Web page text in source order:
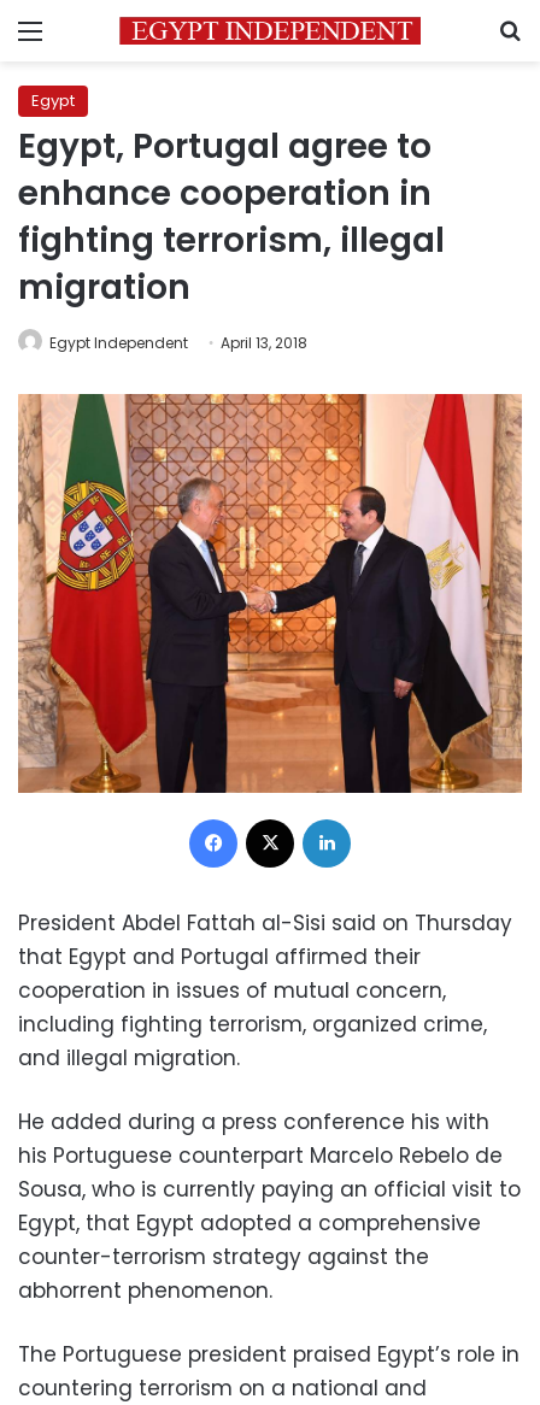
Menu
Egypt
Egypt, Portugal agree to
enhance cooperation in
fighting terrorism, illegal
migration
Egypt Independent April 13, 2018
Facebook
President Abdel Fattah al-Sisi said on Thursday
that Egypt and Portugal affirmed their
cooperation in issues of mutual concern,
including fighting terrorism, organized crime,
and illegal migration.
He added during a press conference his with
his Portuguese counterpart Marcelo Rebelo de
Sousa, who is currently paying an official visit to
Egypt, that Egypt adopted a comprehensive
counter-terrorism strategy against the
abhorrent phenomenon.
The Portuguese president praised Egypt’s role in
countering terrorism on a national and